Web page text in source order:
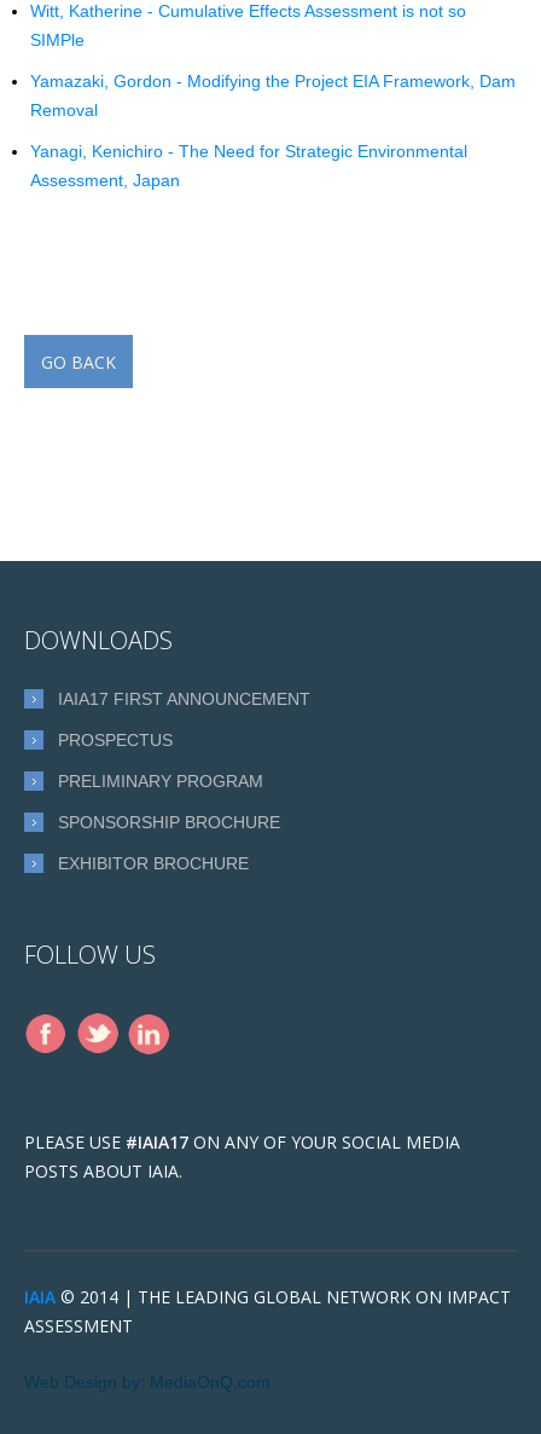
Witt, Katherine - Cumulative Effects Assessment is not so
SIMPle
Yamazaki, Gordon - Modifying the Project EIA Framework, Dam
Removal
Yanagi, Kenichiro - The Need for Strategic Environmental
Assessment, Japan
GO BACK
DOWNLOADS
IAIA17 FIRST ANNOUNCEMENT
PROSPECTUS
PRELIMINARY PROGRAM
SPONSORSHIP BROCHURE
EXHIBITOR BROCHURE
FOLLOW US
PLEASE USE #IAIA17 ON ANY OF YOUR SOCIAL MEDIA
POSTS ABOUT IAIA.
IAIA © 2014 | THE LEADING GLOBAL NETWORK ON IMPACT
ASSESSMENT
Web Design by: MediaOnQ.com